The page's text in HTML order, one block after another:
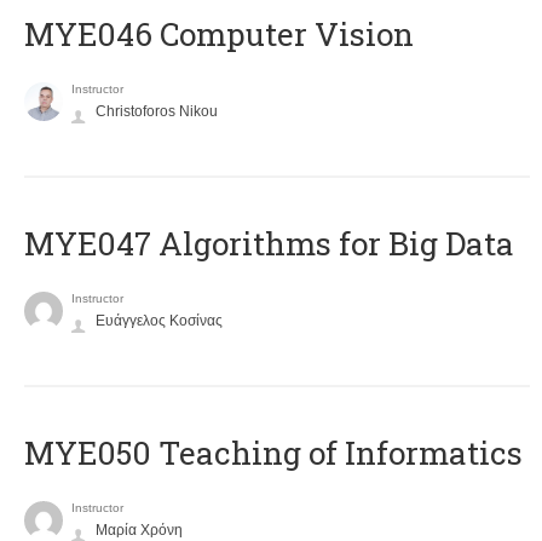
MYE046 Computer Vision
Instructor
Christoforos Nikou
MYE047 Algorithms for Big Data
Instructor
Ευάγγελος Κοσίνας
MYE050 Teaching of Informatics
Instructor
Μαρία Χρόνη